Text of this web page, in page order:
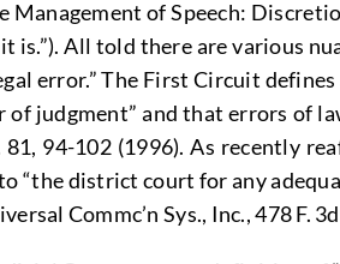
Management of Speech:
is.”). All told there are various
error.” The First Circuit
judgment” and that errors of
81, 94-102 (1996). As recently
“the district court for any
Commc’n Sys., Inc., 478 F.